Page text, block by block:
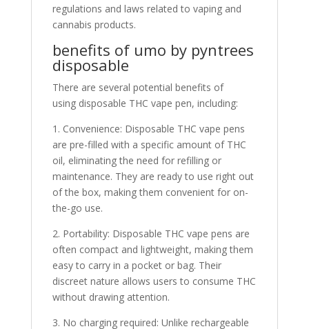
regulations and laws related to vaping and
cannabis products.
benefits of umo by pyntrees
disposable
There are several potential benefits of
using disposable THC vape pen, including:
1. Convenience: Disposable THC vape pens
are pre-filled with a specific amount of THC
oil, eliminating the need for refilling or
maintenance. They are ready to use right out
of the box, making them convenient for on-
the-go use.
2. Portability: Disposable THC vape pens are
often compact and lightweight, making them
easy to carry in a pocket or bag. Their
discreet nature allows users to consume THC
without drawing attention.
3. No charging required: Unlike rechargeable